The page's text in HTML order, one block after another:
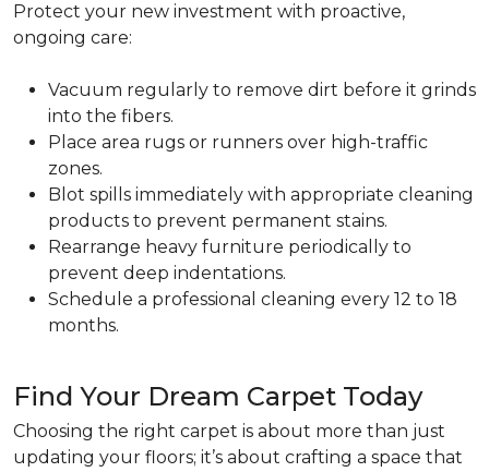
Protect your new investment with proactive,
ongoing care:
Vacuum regularly to remove dirt before it grinds
into the fibers.
Place area rugs or runners over high-traffic
zones.
Blot spills immediately with appropriate cleaning
products to prevent permanent stains.
Rearrange heavy furniture periodically to
prevent deep indentations.
Schedule a professional cleaning every 12 to 18
months.
Find Your Dream Carpet Today
Choosing the right carpet is about more than just
updating your floors; it’s about crafting a space that